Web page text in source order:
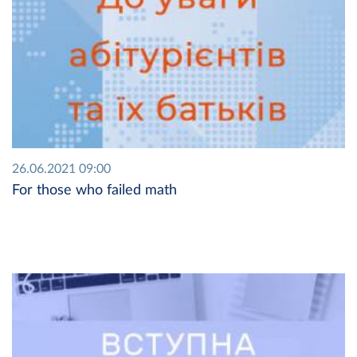
26.06.2021 09:00
For those who failed math